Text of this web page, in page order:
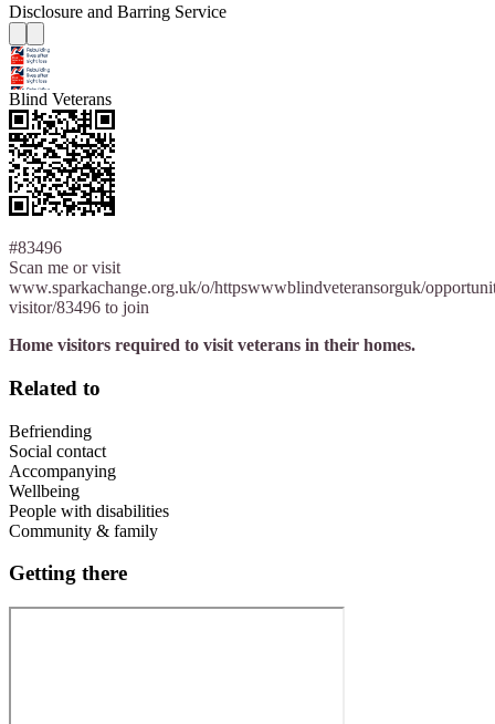
Disclosure and Barring Service
Blind Veterans
#83496
Scan me or visit
www.sparkachange.org.uk/o/httpswwwblindveteransorguk/
visitor/83496 to join
Home visitors required to visit veterans in their homes.
Related to
Befriending
Social contact
Accompanying
Wellbeing
People with disabilities
Community & family
Getting there